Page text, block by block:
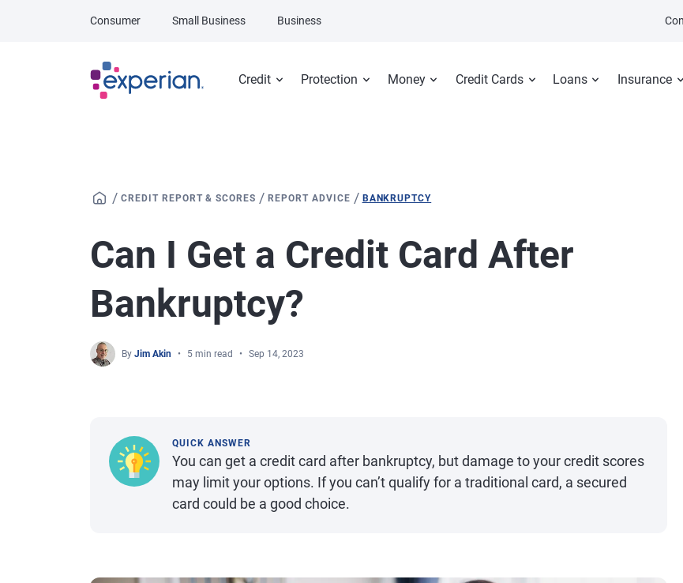
Credit Protection Money Credit Cards Loans Insurance
Consumer Small Business Business
/ CREDIT REPORT & SCORES /REPORT ADVICE / BANKRUPTCY
Can I Get a Credit Card After
Bankruptcy?
By Jim Akin 5 min read Sep 14, 2023
QUICK ANSWER
You can get a credit card after bankruptcy, but damage to your credit scores
may limit your options. If you can’t qualify for a traditional card, a secured
card could be a good choice.